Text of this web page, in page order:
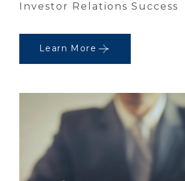
Investor Relations Success
Learn More